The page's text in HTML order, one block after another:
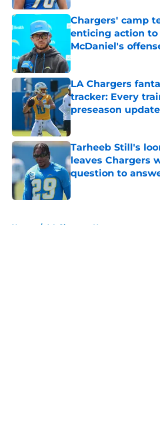
Chargers' camp
enticing action to
McDaniel's
Published by on Invalid
LA Chargers
tracker: Every
preseason update
Published by on Invalid
Tarheeb Still's
leaves Chargers
question to
Published by on Invalid
Home / LA Chargers News